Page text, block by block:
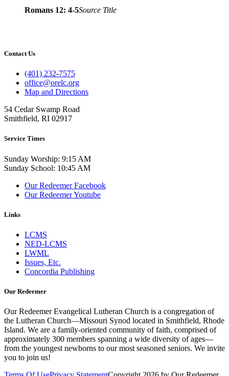
Romans 12: 4-5Source Title
Contact Us
(401) 232-7575
office@orelc.org
Map and Directions
54 Cedar Swamp Road
Smithfield, RI 02917
Service Times
Sunday Worship: 9:15 AM
Sunday School: 10:45 AM
Our Redeemer Facebook
Our Redeemer Youtube
Links
LCMS
NED-LCMS
LWML
Issues, Etc.
Concordia Publishing
Our Redeemer
Our Redeemer Evangelical Lutheran Church is a congregation of
the Lutheran Church—Missouri Synod located in Smithfield, Rhode
Island. We are a family-oriented community of faith, comprised of
approximately 300 members spanning a wide diversity of ages—
from the youngest newborns to our most seasoned seniors. We invite
you to join us!